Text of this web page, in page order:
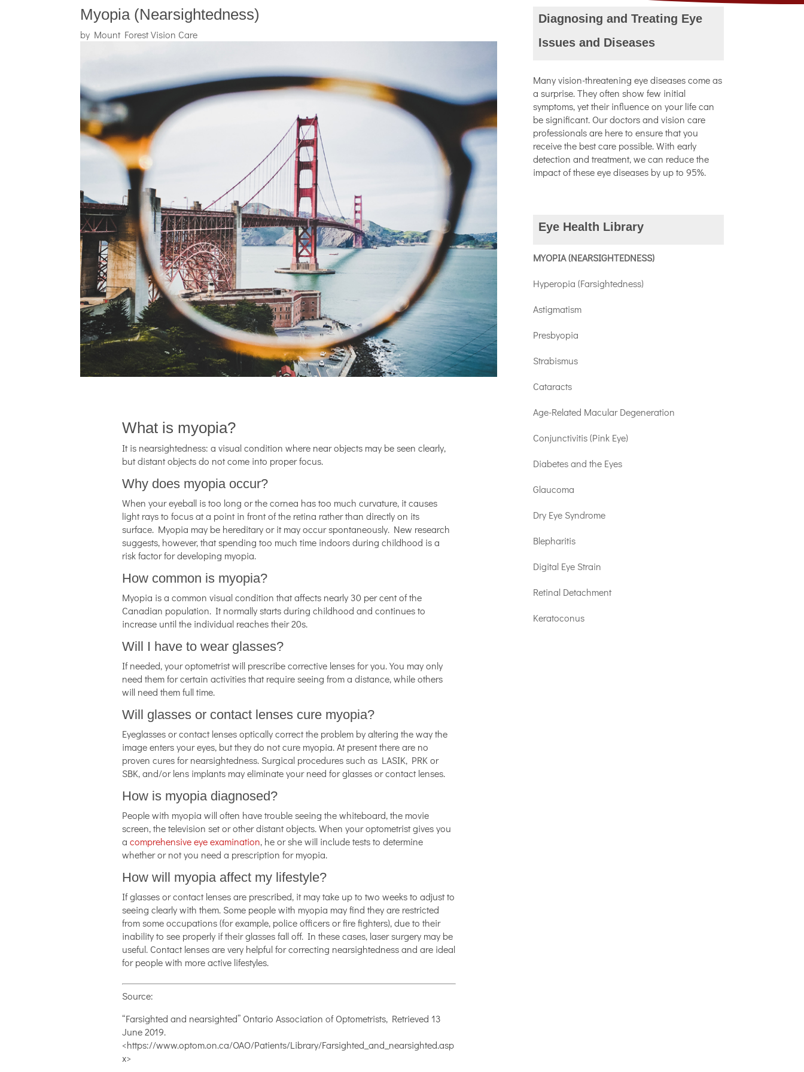
Myopia (Nearsightedness)
by Mount Forest Vision Care
What is myopia?
It is nearsightedness: a visual condition where near objects may be seen clearly,
but distant objects do not come into proper focus.
Why does myopia occur?
When your eyeball is too long or the cornea has too much curvature, it causes
light rays to focus at a point in front of the retina rather than directly on its
surface. Myopia may be hereditary or it may occur spontaneously. New research
suggests, however, that spending too much time indoors during childhood is a
risk factor for developing myopia.
How common is myopia?
Myopia is a common visual condition that affects nearly 30 per cent of the
Canadian population. It normally starts during childhood and continues to
increase until the individual reaches their 20s.
Will I have to wear glasses?
If needed, your optometrist will prescribe corrective lenses for you. You may only
need them for certain activities that require seeing from a distance, while others
will need them full time.
Will glasses or contact lenses cure myopia?
Eyeglasses or contact lenses optically correct the problem by altering the way the
image enters your eyes, but they do not cure myopia. At present there are no
proven cures for nearsightedness. Surgical procedures such as LASIK, PRK or
SBK, and/or lens implants may eliminate your need for glasses or contact lenses.
How is myopia diagnosed?
People with myopia will often have trouble seeing the whiteboard, the movie
screen, the television set or other distant objects. When your optometrist gives you
acomprehensive eye examination, he or she will include tests to determine
whether or not you need a prescription for myopia.
How will myopia affect my lifestyle?
If glasses or contact lenses are prescribed, it may take up to two weeks to adjust to
seeing clearly with them. Some people with myopia may find they are restricted
from some occupations (for example, police officers or fire fighters), due to their
inability to see properly if their glasses fall off. In these cases, laser surgery may be
useful. Contact lenses are very helpful for correcting nearsightedness and are ideal
for people with more active lifestyles.
Source:
“Farsighted and nearsighted” Ontario Association of Optometrists, Retrieved 13
June 2019.
<https://www.optom.on.ca/OAO/Patients/Library/Farsighted_and_nearsighted.asp
x>
Diagnosing and Treating Eye
Issues and Diseases
Many vision-threatening eye diseases come as
a surprise. They often show few initial
symptoms, yet their influence on your life can
be significant. Our doctors and vision care
professionals are here to ensure that you
receive the best care possible. With early
detection and treatment, we can reduce the
impact of these eye diseases by up to 95%.
Eye Health Library
MYOPIA (NEARSIGHTEDNESS)
Hyperopia (Farsightedness)
Astigmatism
Presbyopia
Strabismus
Cataracts
Age-Related Macular Degeneration
Conjunctivitis (Pink Eye)
Diabetes and the Eyes
Glaucoma
Dry Eye Syndrome
Blepharitis
Digital Eye Strain
Retinal Detachment
Keratoconus